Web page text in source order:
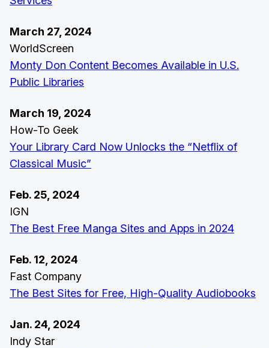
March 27, 2024
WorldScreen
Monty Don Content Becomes Available in U.S.
Public Libraries
March 19, 2024
How-To Geek
Your Library Card Now Unlocks the “Netflix of
Classical Music”
Feb. 25, 2024
IGN
The Best Free Manga Sites and Apps in 2024
Feb. 12, 2024
Fast Company
The Best Sites for Free, High-Quality Audiobooks
Jan. 24, 2024
Indy Star